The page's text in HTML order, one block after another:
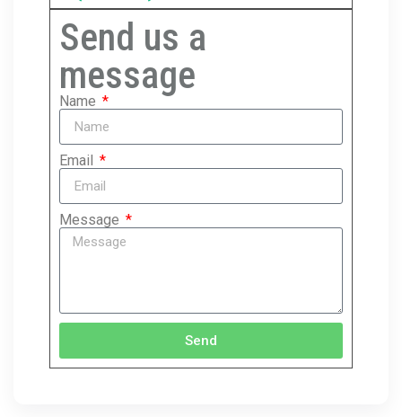
Send us a
message
Name
Email
Message
Send